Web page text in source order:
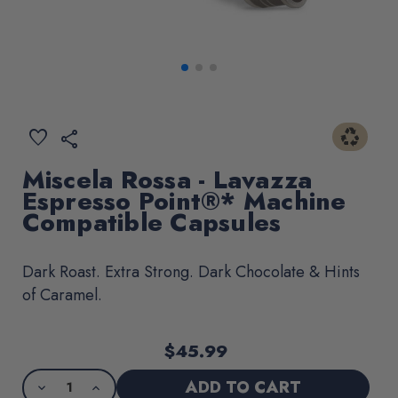
ADD
TO
favorite share recycling
Miscela Rossa - Lavazza
Espresso Point®* Machine
Compatible Capsules
Dark Roast. Extra Strong. Dark Chocolate & Hints
of Caramel.
Stock:
purchase
$45.99
DECREASEINCREASE